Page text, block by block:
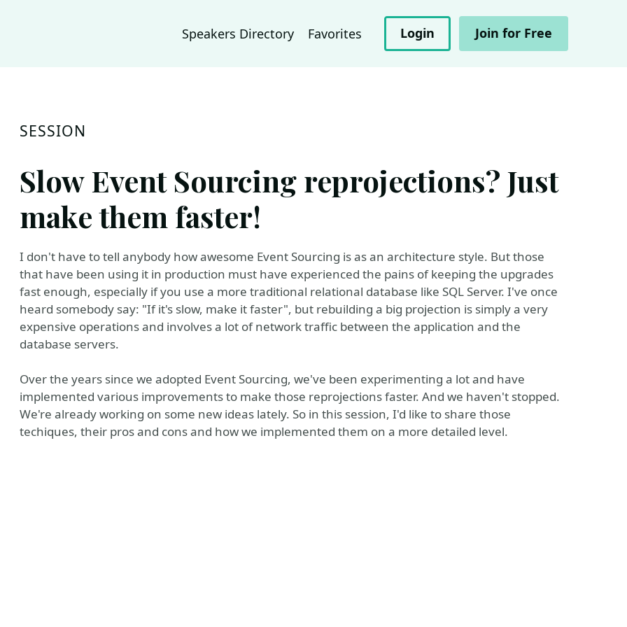
Speakers Directory Favorites Login Join for Free
SESSION
Slow Event Sourcing reprojections? Just
make them faster!
I don't have to tell anybody how awesome Event Sourcing is as an architecture style. But those
that have been using it in production must have experienced the pains of keeping the upgrades
fast enough, especially if you use a more traditional relational database like SQL Server. I've once
heard somebody say: "If it's slow, make it faster", but rebuilding a big projection is simply a very
expensive operations and involves a lot of network traffic between the application and the
database servers.
Over the years since we adopted Event Sourcing, we've been experimenting a lot and have
implemented various improvements to make those reprojections faster. And we haven't stopped.
We're already working on some new ideas lately. So in this session, I'd like to share those
techiques, their pros and cons and how we implemented them on a more detailed level.
Assertions